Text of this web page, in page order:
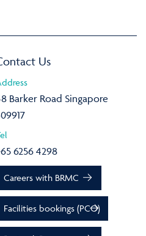
Us
Barker Road Singapore
6256 4298
Careers with BRMC
Facilities bookings (PCO)